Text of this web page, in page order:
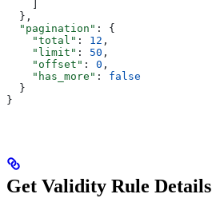
  },
  "pagination"
: {
    "total"
: 12 ,
    "limit"
: 50 ,
    "offset"
: 0 ,
    "has_more"
: false
  }
}
Get Validity Rule Details